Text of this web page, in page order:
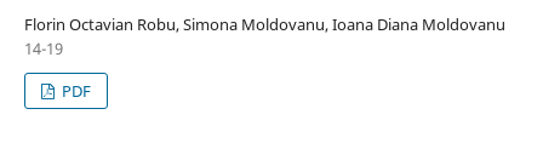
Florin Octavian Robu, Simona Moldovanu, Ioana Diana Moldovanu
14-19
PDF